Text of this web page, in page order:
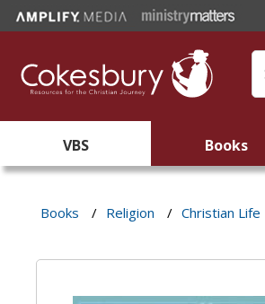
VBS Books
Books / Religion / Christian Life